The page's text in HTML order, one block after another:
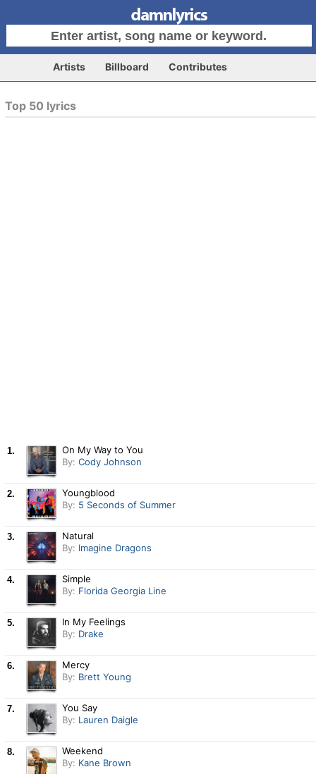
Artists Billboard Contributes
Top 50 lyrics
1.
On My Way to You
By: Cody Johnson
2.
Youngblood
By: 5 Seconds of Summer
3.
Natural
By: Imagine Dragons
4.
Simple
By: Florida Georgia Line
5.
In My Feelings
By: Drake
6.
Mercy
By: Brett Young
7.
You Say
By: Lauren Daigle
8.
Weekend
By: Kane Brown